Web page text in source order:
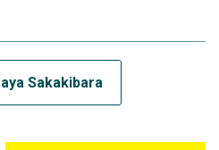
Sakakibara